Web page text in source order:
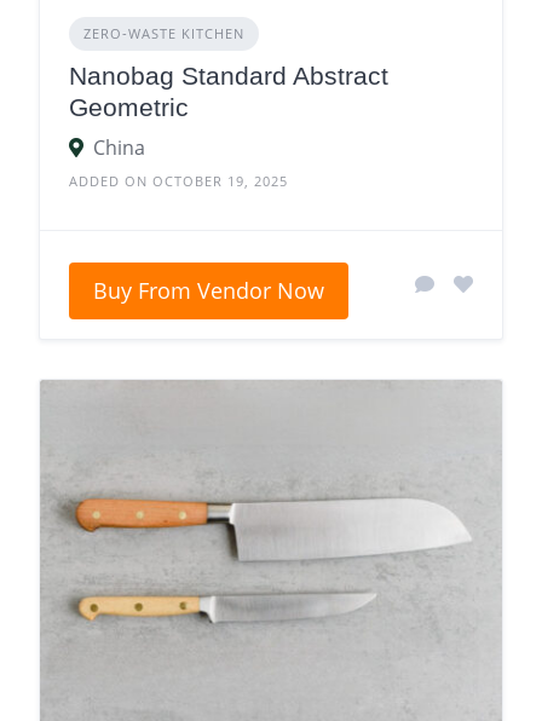
ZERO‑WASTE KITCHEN
Nanobag Standard Abstract
Geometric
China
ADDED ON OCTOBER 19, 2025
Buy From Vendor Now